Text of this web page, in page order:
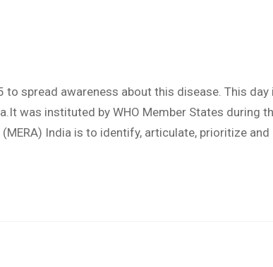
spread awareness about this disease. This
was instituted by WHO Member States during
India is to identify, articulate, prioritize and